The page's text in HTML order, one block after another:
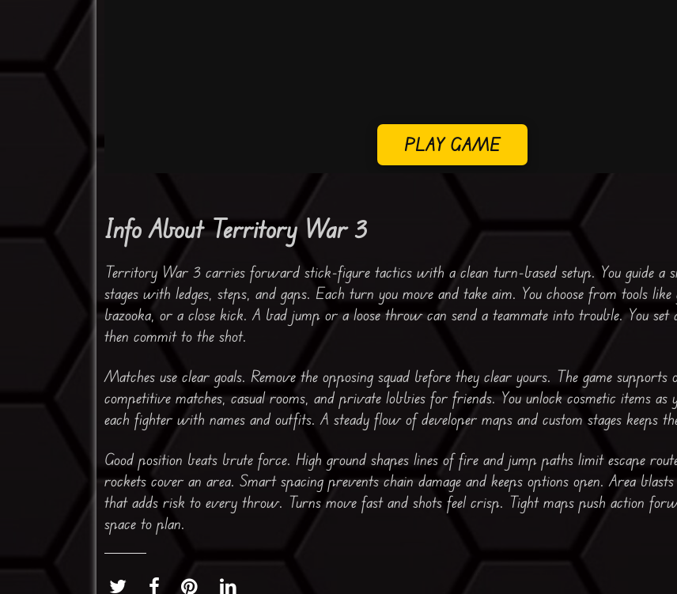
PLAY GAME
Info About Territory War 3
Territory War 3 carries forward stick-figure tactics with a clean turn-based setup. You guide a
stages with ledges, steps, and gaps. Each turn you move and take aim. You choose from tools
bazooka, or a close kick. A bad jump or a loose throw can send a teammate into trouble. You set
then commit to the shot.
Matches use clear goals. Remove the opposing squad before they clear yours. The game
competitive matches, casual rooms, and private lobbies for friends. You unlock cosmetic items as
each fighter with names and outfits. A steady flow of developer maps and custom stages keeps
Good position beats brute force. High ground shapes lines of fire and jump paths limit escape
rockets cover an area. Smart spacing prevents chain damage and keeps options open. Area
that adds risk to every throw. Turns move fast and shots feel crisp. Tight maps push action
space to plan.